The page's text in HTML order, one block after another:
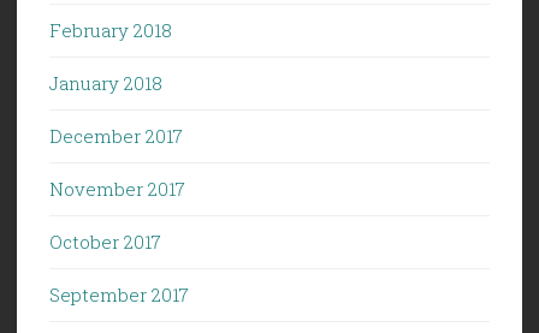
February 2018
January 2018
December 2017
November 2017
October 2017
September 2017